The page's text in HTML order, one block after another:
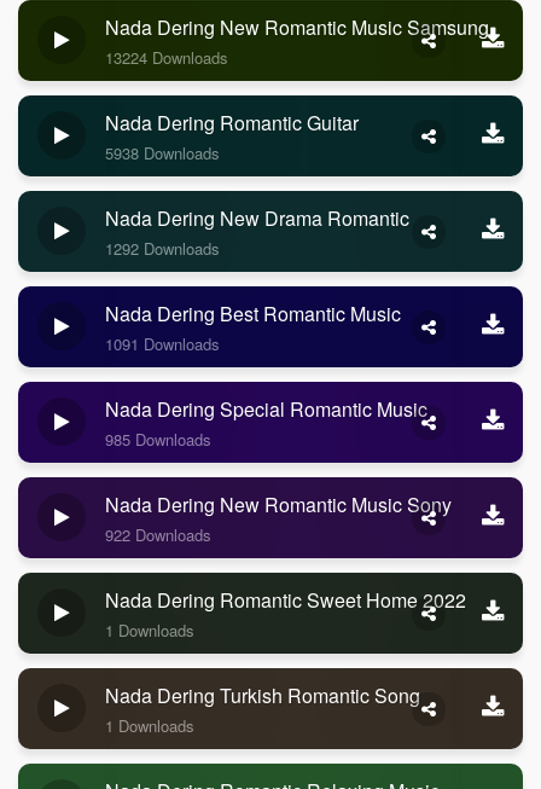
Nada Dering New Romantic Music Samsung
13224 Downloads
Nada Dering Romantic Guitar
5938 Downloads
Nada Dering New Drama Romantic
1292 Downloads
Nada Dering Best Romantic Music
1091 Downloads
Nada Dering Special Romantic Music
985 Downloads
Nada Dering New Romantic Music Sony
922 Downloads
Nada Dering Romantic Sweet Home 2022
1 Downloads
Nada Dering Turkish Romantic Song
1 Downloads